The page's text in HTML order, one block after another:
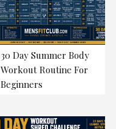
30 Day Summer Body
Workout Routine For
Beginners